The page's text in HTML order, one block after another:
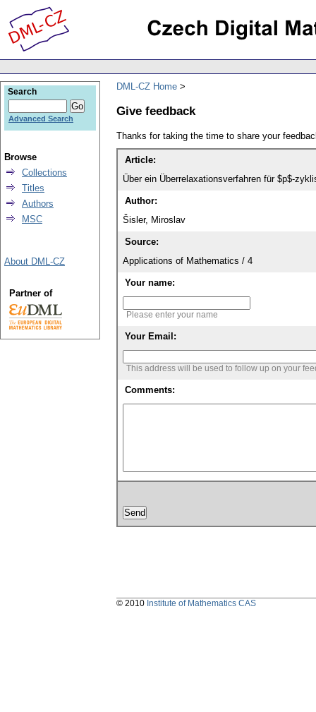
DML-CZ Home
Give feedback
Thanks for taking the time to share your
Article:
Über ein Überrelaxationsverfahren für $p$-
Author:
Šisler, Miroslav
Source:
Applications of Mathematics / 4
Your name:
Please enter your name
Your Email:
This address will be used to follow up on your
Comments:
Search
Advanced Search
Browse
Collections
Titles
Authors
MSC
About DML-CZ
Partner of
© 2010 Institute of Mathematics CAS